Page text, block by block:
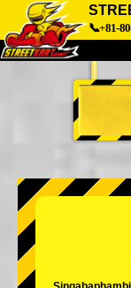
📞+81-
Mayelana
Inkampani
Tokyo
Tokyo